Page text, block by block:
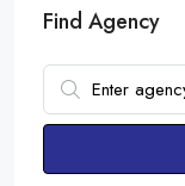
Find Agency